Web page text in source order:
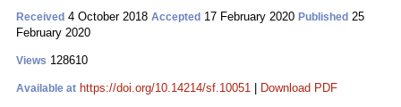
Received 4 October 2018 Accepted 17 February 2020 Published 25
February 2020
Views 128610
Available at https://doi.org/10.14214/sf.10051 Download PDF